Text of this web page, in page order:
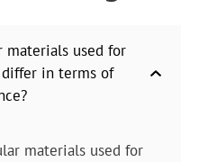
materials used for
in terms of
materials used for